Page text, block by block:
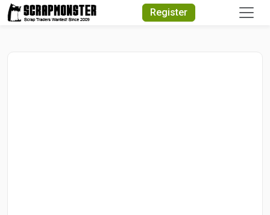
Register
Quick Search